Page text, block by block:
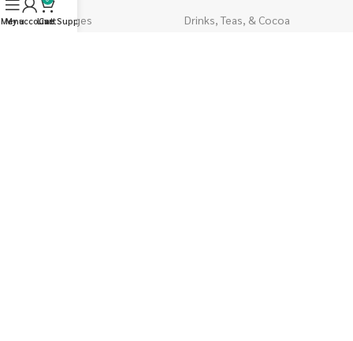
THC Cartridges
Drinks, Teas, & Cocoa
Menu
My account
Cart
Live Support